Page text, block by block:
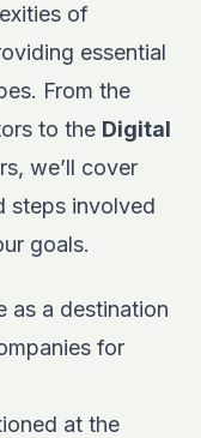
of
essential
From the
to the Digital
we’ll cover
steps involved
goals.
as a destination
for
at the